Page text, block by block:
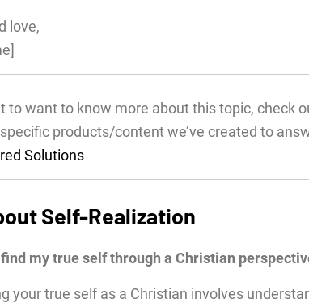
love,
to want to know more about this topic, check
products/content we’ve created to
Solutions
Self-Realization
find my true self through a Christian
your true self as a Christian involves